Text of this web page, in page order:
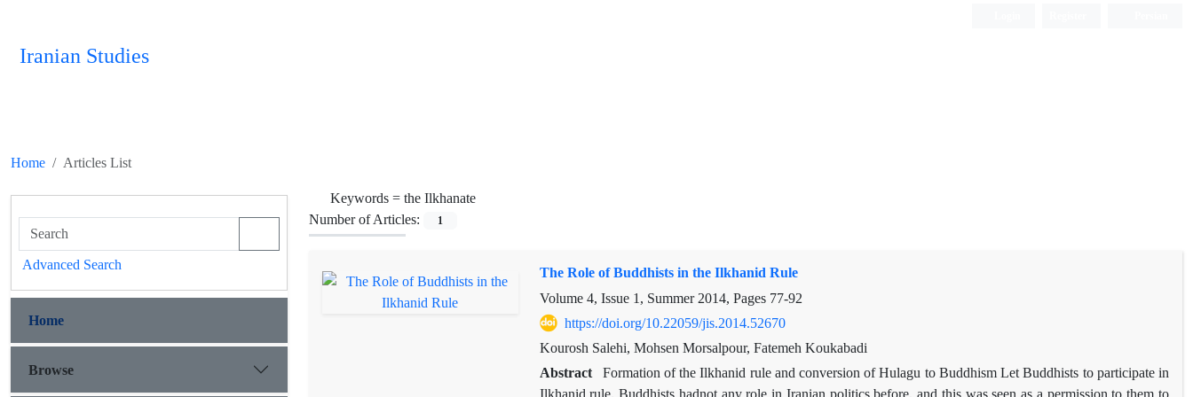
Iranian Studies
Home Articles List
Keywords = the Ilkhanate
Number of Articles:
1
The Role of Buddhists in the Ilkhanid Rule
Volume 4, Issue 1, Summer 2014, Pages 77-92
https://doi.org/10.22059/jis.2014.52670
Kourosh Salehi, Mohsen Morsalpour, Fatemeh Koukabadi
Abstract Formation of the Ilkhanid rule and conversion of Hulagu to Buddhism Let Buddhists to participate in
Advanced Search
Home
Browse